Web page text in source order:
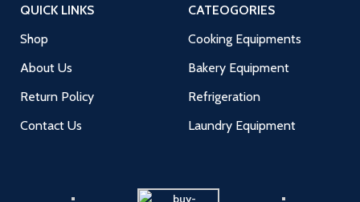
QUICK LINKS
Shop
About Us
Return Policy
Contact Us
CATEOGORIES
Cooking Equipments
Bakery Equipment
Refrigeration
Laundry Equipment